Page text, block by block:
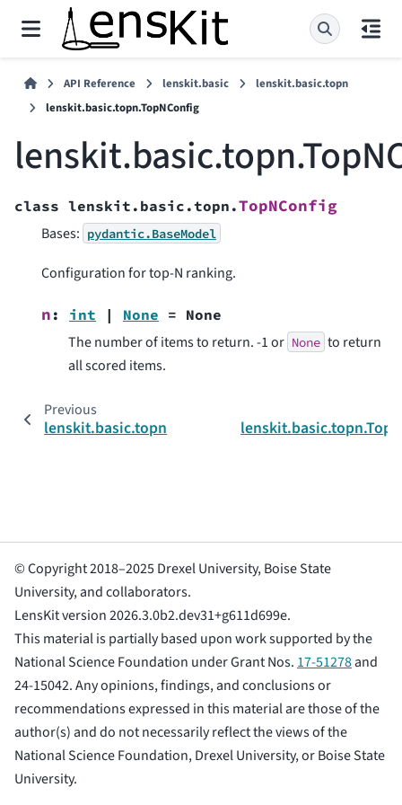
API Reference lenskit.basic
lenskit.basic.topn
lenskit.basic.topn.TopNConfig
class lenskit.basic.topn.TopNConfig
Bases: pydantic.BaseModel
Configuration for top-N ranking.
n : int | None = None
The number of items to return. -1 or None to return
all scored items.
Previous
lenskit.basic.topn
© Copyright 2018–2025 Drexel University, Boise State
University, and collaborators.
LensKit version 2026.3.0b2.dev31+g611d699e.
This material is partially based upon work supported by the
National Science Foundation under Grant Nos. 17-51278and
24-15042. Any opinions, findings, and conclusions or
recommendations expressed in this material are those of the
author(s) and do not necessarily reflect the views of the
National Science Foundation, Drexel University, or Boise State
University.